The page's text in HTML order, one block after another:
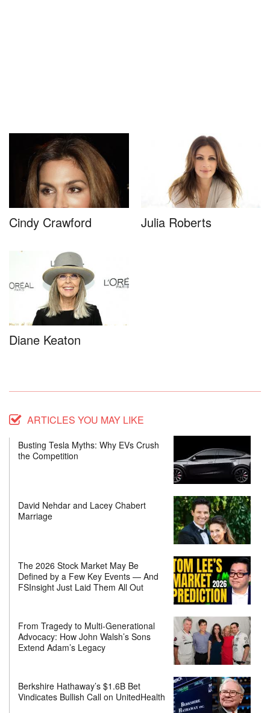
Cindy Crawford Julia Roberts
Diane Keaton
ARTICLES YOU MAY LIKE
Busting Tesla Myths: Why EVs Crush
the Competition
David Nehdar and Lacey Chabert
Marriage
The 2026 Stock Market May Be
Defined by a Few Key Events — And
FSInsight Just Laid Them All Out
From Tragedy to Multi-Generational
Advocacy: How John Walsh’s Sons
Extend Adam’s Legacy
Berkshire Hathaway’s $1.6B Bet
Vindicates Bullish Call on UnitedHealth